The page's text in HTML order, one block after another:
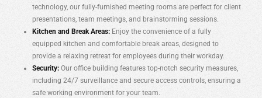
technology, our fully-furnished meeting rooms are perfect for client
presentations, team meetings, and brainstorming sessions.
Kitchen and Break Areas: Enjoy the convenience of a fully
equipped kitchen and comfortable break areas, designed to
provide a relaxing retreat for employees during their workday.
Security: Our office building features top-notch security measures,
including 24/7 surveillance and secure access controls, ensuring a
safe working environment for your team.